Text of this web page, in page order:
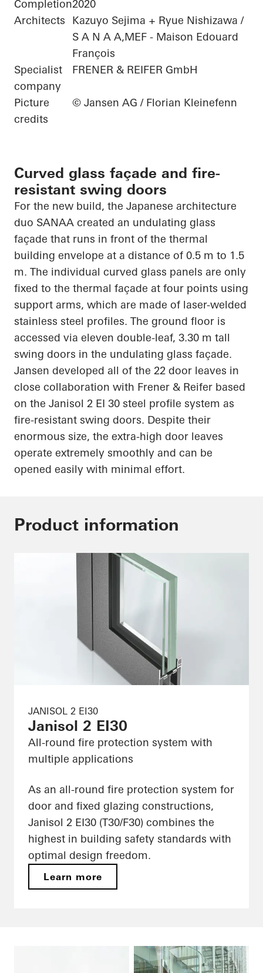
Completion2020
Architects
Kazuyo Sejima + Ryue Nishizawa /
S A N A A,MEF - Maison Edouard
François
Specialist
company
FRENER & REIFER GmbH
Picture
credits
© Jansen AG / Florian Kleinefenn
Curved glass façade and fire-
resistant swing doors
For the new build, the Japanese architecture
duo SANAA created an undulating glass
façade that runs in front of the thermal
building envelope at a distance of 0.5 m to 1.5
m. The individual curved glass panels are only
fixed to the thermal façade at four points using
support arms, which are made of laser-welded
stainless steel profiles. The ground floor is
accessed via eleven double-leaf, 3.30 m tall
swing doors in the undulating glass façade.
Jansen developed all of the 22 door leaves in
close collaboration with Frener & Reifer based
on the Janisol 2 EI 30 steel profile system as
fire-resistant swing doors. Despite their
enormous size, the extra-high door leaves
operate extremely smoothly and can be
opened easily with minimal effort.
Product information
JANISOL 2 EI30
Janisol 2 EI30
All-round fire protection system with
multiple applications
As an all-round fire protection system for
door and fixed glazing constructions,
Janisol 2 EI30 (T30/F30) combines the
highest in building safety standards with
optimal design freedom.
Learn more